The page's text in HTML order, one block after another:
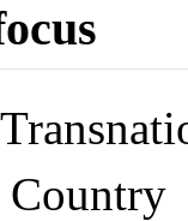
Country